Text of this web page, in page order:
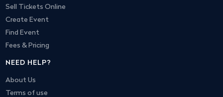
Sell Tickets Online
Create Event
Find Event
Fees & Pricing
NEED HELP?
About Us
Terms of use